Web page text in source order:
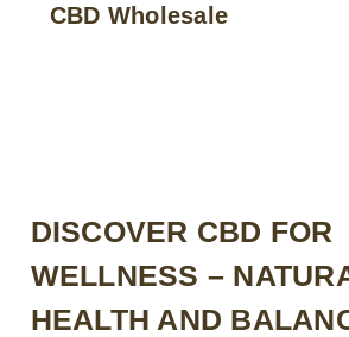
CBD Wholesale
DISCOVER CBD FOR
WELLNESS –
HEALTH AND